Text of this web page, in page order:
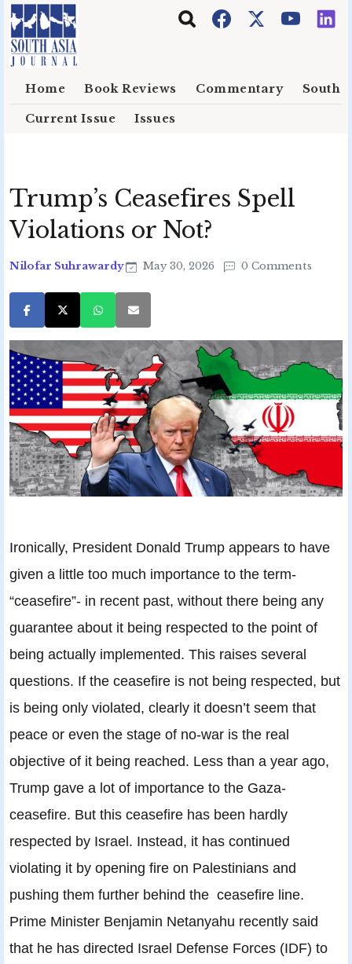
Skip to main content
Home Book Reviews Commentary South
Current Issue Issues
Trump’s Ceasefires Spell
Violations or Not?
Nilofar Suhrawardy May 30, 2026 0 Comments
Ironically, President Donald Trump appears to have
given a little too much importance to the term-
“ceasefire”- in recent past, without there being any
guarantee about it being respected to the point of
being actually implemented. This raises several
questions. If the ceasefire is not being respected, but
is being only violated, clearly it doesn’t seem that
peace or even the stage of no-war is the real
objective of it being reached. Less than a year ago,
Trump gave a lot of importance to the Gaza-
ceasefire. But this ceasefire has been hardly
respected by Israel. Instead, it has continued
violating it by opening fire on Palestinians and
pushing them further behind the ceasefire line.
Prime Minister Benjamin Netanyahu recently said
that he has directed Israel Defense Forces (IDF) to